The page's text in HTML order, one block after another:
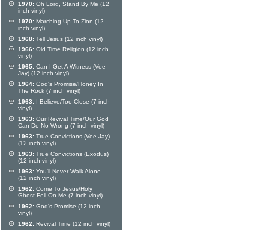
1970: Oh Lord, Stand By Me (12
inch vinyl)
1970: Marching Up To Zion (12
inch vinyl)
1968: Tell Jesus (12 inch vinyl)
1966: Old Time Religion (12 inch
vinyl)
1965: Can I Get A Witness (Vee-
Jay) (12 inch vinyl)
1964: God's Promise/Honey In
The Rock (7 inch vinyl)
1963: I Believe/Too Close (7 inch
vinyl)
1963: Our Revival Time/Our God
Can Do No Wrong (7 inch vinyl)
1963: True Convictions (Vee-Jay)
(12 inch vinyl)
1963: True Convictions (Exodus)
(12 inch vinyl)
1963: You'll Never Walk Alone
(12 inch vinyl)
1962: Come To Jesus/Holy
Ghost Fell On Me (7 inch vinyl)
1962: God's Promise (12 inch
vinyl)
1962: Revival Time (12 inch vinyl)